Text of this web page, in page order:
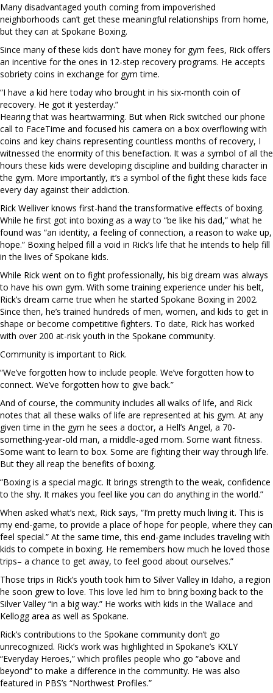
Many disadvantaged youth coming from impoverished
neighborhoods can’t get these meaningful relationships from home,
but they can at Spokane Boxing.
Since many of these kids don’t have money for gym fees, Rick offers
an incentive for the ones in 12-step recovery programs. He accepts
sobriety coins in exchange for gym time.
“I have a kid here today who brought in his six-month coin of
recovery. He got it yesterday.”
Hearing that was heartwarming. But when Rick switched our phone
call to FaceTime and focused his camera on a box overflowing with
coins and key chains representing countless months of recovery, I
witnessed the enormity of this benefaction. It was a symbol of all the
hours these kids were developing discipline and building character in
the gym. More importantly, it’s a symbol of the fight these kids face
every day against their addiction.
Rick Welliver knows first-hand the transformative effects of boxing.
While he first got into boxing as a way to “be like his dad,” what he
found was “an identity, a feeling of connection, a reason to wake up,
hope.” Boxing helped fill a void in Rick’s life that he intends to help fill
in the lives of Spokane kids.
While Rick went on to fight professionally, his big dream was always
to have his own gym. With some training experience under his belt,
Rick’s dream came true when he started Spokane Boxing in 2002.
Since then, he’s trained hundreds of men, women, and kids to get in
shape or become competitive fighters. To date, Rick has worked
with over 200 at-risk youth in the Spokane community.
Community is important to Rick.
“We’ve forgotten how to include people. We’ve forgotten how to
connect. We’ve forgotten how to give back.”
And of course, the community includes all walks of life, and Rick
notes that all these walks of life are represented at his gym. At any
given time in the gym he sees a doctor, a Hell’s Angel, a 70-
something-year-old man, a middle-aged mom. Some want fitness.
Some want to learn to box. Some are fighting their way through life.
But they all reap the benefits of boxing.
“Boxing is a special magic. It brings strength to the weak, confidence
to the shy. It makes you feel like you can do anything in the world.”
When asked what’s next, Rick says, “I’m pretty much living it. This is
my end-game, to provide a place of hope for people, where they can
feel special.” At the same time, this end-game includes traveling with
kids to compete in boxing. He remembers how much he loved those
trips– a chance to get away, to feel good about ourselves.”
Those trips in Rick’s youth took him to Silver Valley in Idaho, a region
he soon grew to love. This love led him to bring boxing back to the
Silver Valley “in a big way.” He works with kids in the Wallace and
Kellogg area as well as Spokane.
Rick’s contributions to the Spokane community don’t go
unrecognized. Rick’s work was highlighted in Spokane’s KXLY
“Everyday Heroes,” which profiles people who go “above and
beyond” to make a difference in the community. He was also
featured in PBS’s “Northwest Profiles.”